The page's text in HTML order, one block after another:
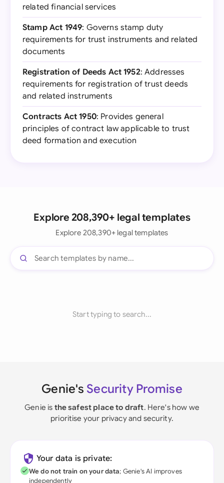
related financial services
Stamp Act 1949: Governs stamp duty
requirements for trust instruments and related
documents
Registration of Deeds Act 1952: Addresses
requirements for registration of trust deeds
and related instruments
Contracts Act 1950: Provides general
principles of contract law applicable to trust
deed formation and execution
Explore 208,390+ legal templates
Explore 208,390+ legal templates
Start typing to search...
Genie's Security Promise
Genie is the safest place to draft. Here's how we
prioritise your privacy and security.
Your data is private:
We do not train on your data; Genie's AI improves
independently